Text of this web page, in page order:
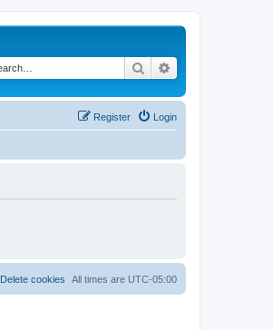
Search
Login
Register
All times are UTC-05:00
Delete cookies